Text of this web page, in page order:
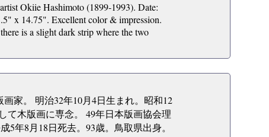
Okiie Hashimoto (1899-1993). Date:
x 14.75". Excellent color & impression.
is a slight dark strip where the two
家。 明治32年10月4日生まれ。昭和12
て木版画に専念。 49年日本版画協会理
年8月18日死去。93歳。鳥取県出身。